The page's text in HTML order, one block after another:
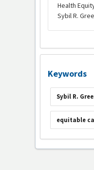
Health
Sybil R.
Keywords
Sybil R.
equitable